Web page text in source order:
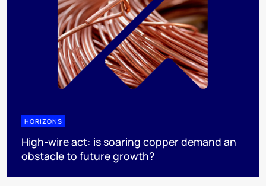
HORIZONS
High-wire act: is soaring copper demand an
obstacle to future growth?